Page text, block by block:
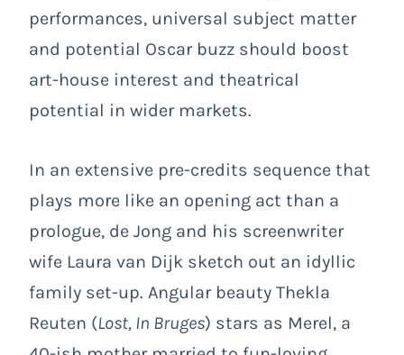
performances, universal subject matter
and potential Oscar buzz should boost
art-house interest and theatrical
potential in wider markets.
In an extensive pre-credits sequence that
plays more like an opening act than a
prologue, de Jong and his screenwriter
wife Laura van Dijk sketch out an idyllic
family set-up. Angular beauty Thekla
Reuten (Lost, In Bruges) stars as Merel, a